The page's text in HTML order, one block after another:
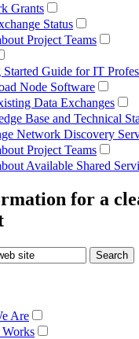
Grants
Status
Project Teams
Started Guide for IT
Node Software
Data Exchanges
Base and Technical
Network Discovery
Project Teams
Available Shared
for a
Are